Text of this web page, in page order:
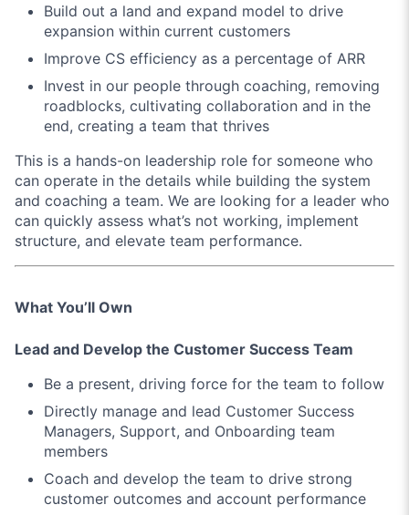
Build out a land and expand model to drive
expansion within current customers
Improve CS efficiency as a percentage of ARR
Invest in our people through coaching, removing
roadblocks, cultivating collaboration and in the
end, creating a team that thrives
This is a hands-on leadership role for someone who
can operate in the details while building the system
and coaching a team. We are looking for a leader who
can quickly assess what’s not working, implement
structure, and elevate team performance.
What You’ll Own
Lead and Develop the Customer Success Team
Be a present, driving force for the team to follow
Directly manage and lead Customer Success
Managers, Support, and Onboarding team
members
Coach and develop the team to drive strong
customer outcomes and account performance